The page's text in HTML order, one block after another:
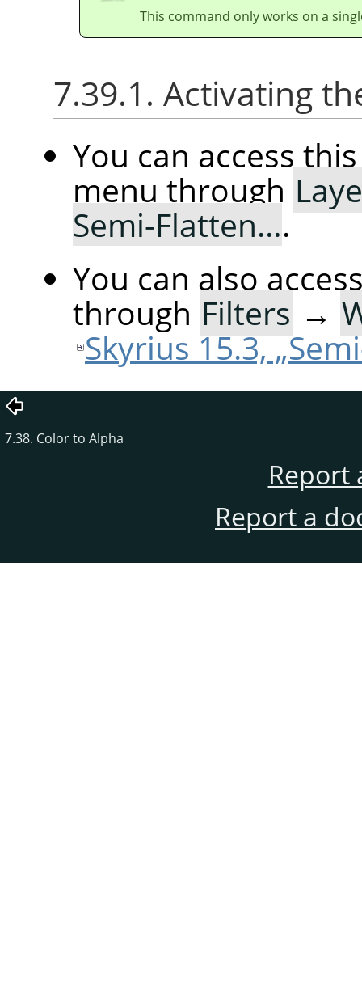
This command only works on a
7.39.1. Activating
You can access
menu through
Semi-Flatten….
You can also
through Filters →
Skyrius 15.3,
7.38. Color to Alpha
Report
Report a